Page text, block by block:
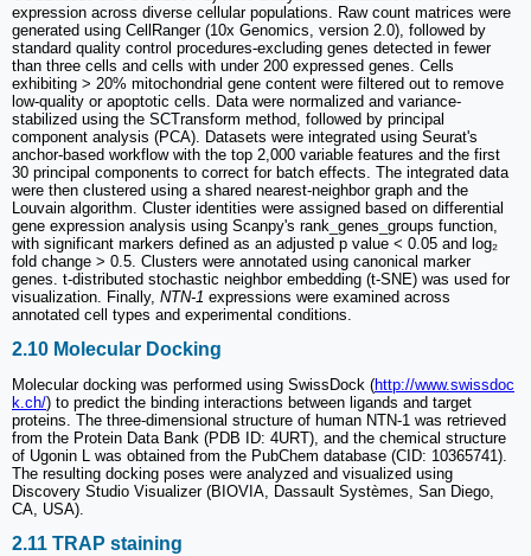
expression across diverse cellular populations. Raw count matrices were
generated using CellRanger (10x Genomics, version 2.0), followed by
standard quality control procedures-excluding genes detected in fewer
than three cells and cells with under 200 expressed genes. Cells
exhibiting > 20% mitochondrial gene content were filtered out to remove
low-quality or apoptotic cells. Data were normalized and variance-
stabilized using the SCTransform method, followed by principal
component analysis (PCA). Datasets were integrated using Seurat's
anchor-based workflow with the top 2,000 variable features and the first
30 principal components to correct for batch effects. The integrated data
were then clustered using a shared nearest-neighbor graph and the
Louvain algorithm. Cluster identities were assigned based on differential
gene expression analysis using Scanpy's rank_genes_groups function,
with significant markers defined as an adjusted p value < 0.05 and log₂
fold change > 0.5. Clusters were annotated using canonical marker
genes. t-distributed stochastic neighbor embedding (t-SNE) was used for
visualization. Finally, NTN-1 expressions were examined across
annotated cell types and experimental conditions.
2.10 Molecular Docking
Molecular docking was performed using SwissDock (http://www.swissdoc
k.ch/) to predict the binding interactions between ligands and target
proteins. The three-dimensional structure of human NTN-1 was retrieved
from the Protein Data Bank (PDB ID: 4URT), and the chemical structure
of Ugonin L was obtained from the PubChem database (CID: 10365741).
The resulting docking poses were analyzed and visualized using
Discovery Studio Visualizer (BIOVIA, Dassault Systèmes, San Diego,
CA, USA).
2.11 TRAP staining